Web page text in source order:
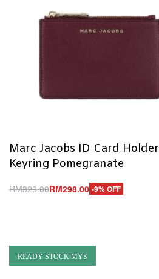
Marc Jacobs ID Card Holder
Keyring Pomegranate
RM329.00RM298.00 -9% OFF
READY STOCK MYS